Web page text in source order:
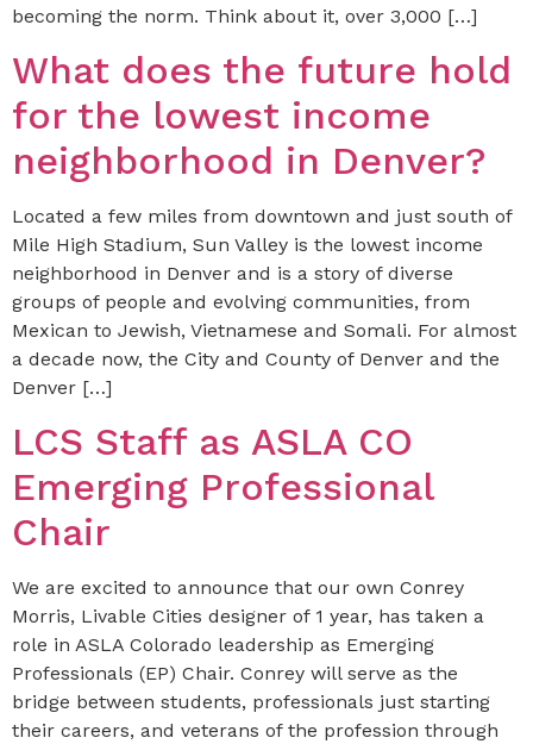
becoming the norm. Think about it, over 3,000 […]
What does the future hold
for the lowest income
neighborhood in Denver?
Located a few miles from downtown and just south of
Mile High Stadium, Sun Valley is the lowest income
neighborhood in Denver and is a story of diverse
groups of people and evolving communities, from
Mexican to Jewish, Vietnamese and Somali. For almost
a decade now, the City and County of Denver and the
Denver […]
LCS Staff as ASLA CO
Emerging Professional
Chair
We are excited to announce that our own Conrey
Morris, Livable Cities designer of 1 year, has taken a
role in ASLA Colorado leadership as Emerging
Professionals (EP) Chair. Conrey will serve as the
bridge between students, professionals just starting
their careers, and veterans of the profession through